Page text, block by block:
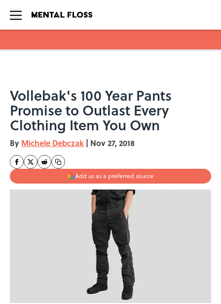
Vollebak's 100 Year Pants
Promise to Outlast Every
Clothing Item You Own
By Michele Debczak | Nov 27, 2018
Add us as a preferred source